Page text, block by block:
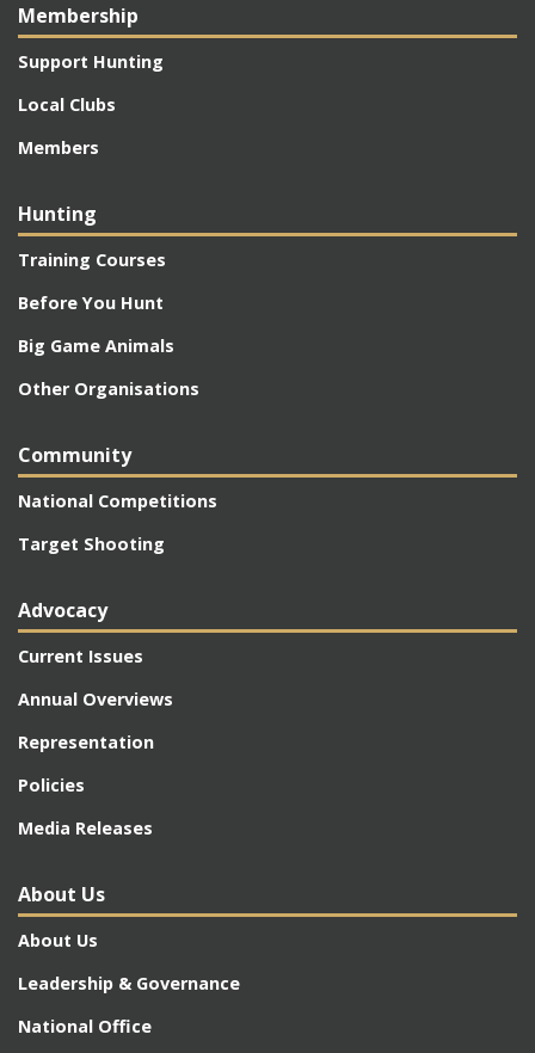
Membership
Support Hunting
Local Clubs
Members
Hunting
Training Courses
Before You Hunt
Big Game Animals
Other Organisations
Community
National Competitions
Target Shooting
Advocacy
Current Issues
Annual Overviews
Representation
Policies
Media Releases
About Us
About Us
Leadership & Governance
National Office